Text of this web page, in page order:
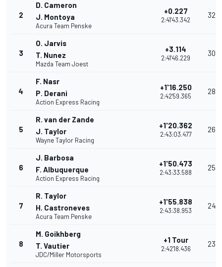
2
D. Cameron
J. Montoya
Acura Team Penske
+0.227
2:41'43.342
32
3
O. Jarvis
T. Nunez
Mazda Team Joest
+3.114
2:41'46.229
30
4
F. Nasr
P. Derani
Action Express Racing
+1'16.250
2:42'59.365
28
5
R. van der Zande
J. Taylor
Wayne Taylor Racing
+1'20.362
2:43:03.477
26
6
J. Barbosa
F. Albuquerque
Action Express Racing
+1'50.473
2:43:33.588
25
7
R. Taylor
H. Castroneves
Acura Team Penske
+1'55.838
2:43:38.953
24
8
M. Goikhberg
T. Vautier
JDC/Miller Motorsports
+1 Tour
2:42'18.436
23